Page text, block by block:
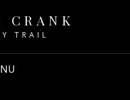
TRAIL